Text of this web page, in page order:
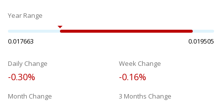
Year Range
0.017663 0.019505
Daily Change
-0.30%
Week Change
-0.16%
Month Change 3 Months Change